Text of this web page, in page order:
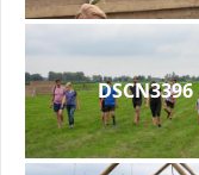
DSCN3396